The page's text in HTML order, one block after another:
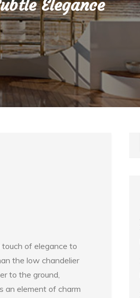
Elegance
of elegance to
the low chandelier
to the ground,
an element of charm